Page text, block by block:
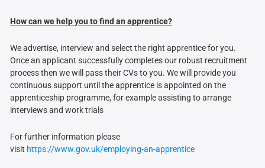
How can we help you to find an apprentice?
We advertise, interview and select the right apprentice for you.
Once an applicant successfully completes our robust recruitment
process then we will pass their CVs to you. We will provide you
continuous support until the apprentice is appointed on the
apprenticeship programme, for example assisting to arrange
interviews and work trials
For further information please
visit https://www.gov.uk/employing-an-apprentice